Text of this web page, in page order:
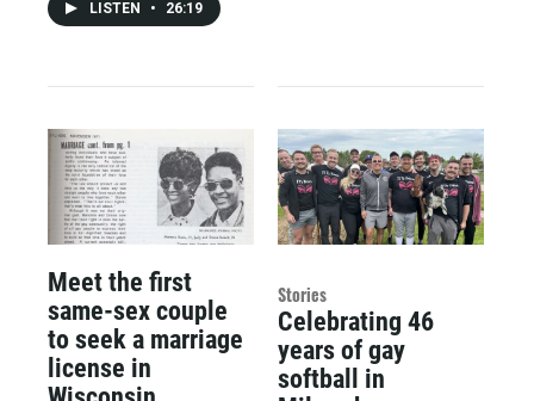
LISTEN • 26:19
Meet the first
same-sex couple
to seek a marriage
license in
Stories
Celebrating 46
years of gay
softball in